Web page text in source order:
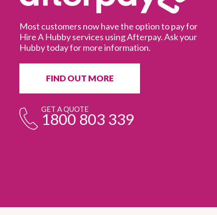
Most customers now have the option to pay for
Hire A Hubby services using Afterpay. Ask your
Hubby today for more information.
FIND OUT MORE
GET A QUOTE
1800 803 339